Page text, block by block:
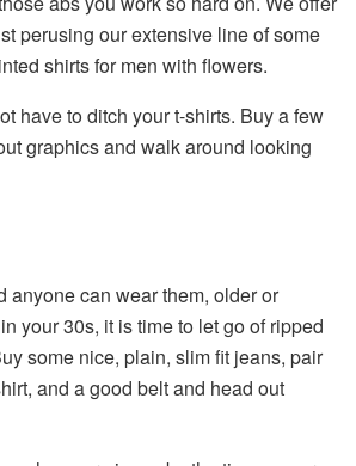
perusing our extensive line of some
shirts for men with flowers.
have to ditch your t-shirts. Buy a few
graphics and walk around looking
anyone can wear them, older or
your 30s, it is time to let go of ripped
some nice, plain, slim fit jeans, pair
and a good belt and head out